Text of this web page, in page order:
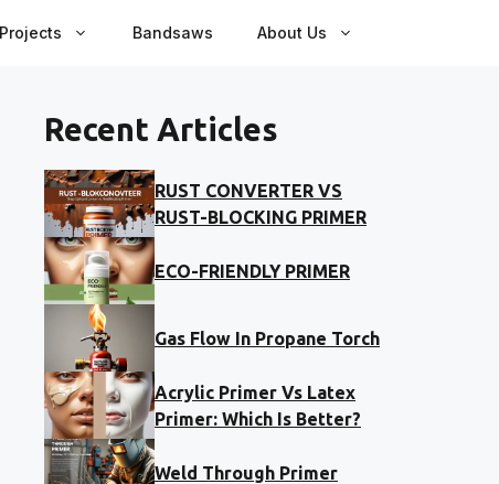
Bandsaws About Us
Recent Articles
RUST CONVERTER VS
RUST-BLOCKING PRIMER
ECO-FRIENDLY PRIMER
Gas Flow In Propane Torch
Acrylic Primer Vs Latex
Primer: Which Is Better?
Weld Through Primer